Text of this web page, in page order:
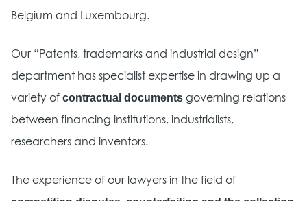
Belgium and Luxembourg.
Our “Patents, trademarks and industrial design”
department has specialist expertise in drawing up a
variety of contractual documents governing relations
between financing institutions, industrialists,
researchers and inventors.
The experience of our lawyers in the field of